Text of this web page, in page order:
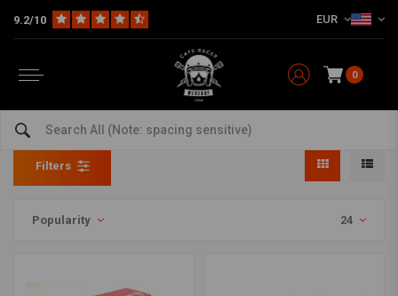
9.2/10 EUR
0
Wiring harness connector kit
Home The Workshop Electra & Ignition Wiring harness connector kit
Filters
Popularity 24